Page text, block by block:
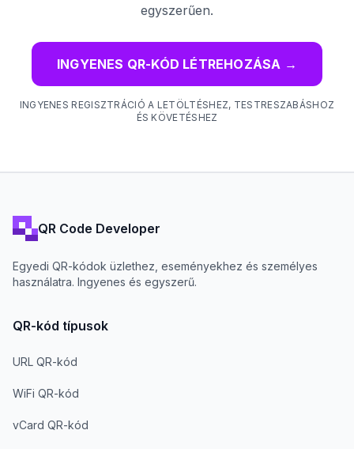
egyszerűen.
INGYENES QR-KÓD LÉTREHOZÁSA →
INGYENES REGISZTRÁCIÓ A LETÖLTÉSHEZ, TESTRESZABÁSHOZ
ÉS KÖVETÉSHEZ
QR Code Developer
Egyedi QR-kódok üzlethez, eseményekhez és személyes
használatra. Ingyenes és egyszerű.
QR-kód típusok
URL QR-kód
WiFi QR-kód
vCard QR-kód